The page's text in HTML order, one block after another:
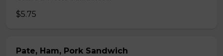
$5.75
Pate, Ham, Pork Sandwich